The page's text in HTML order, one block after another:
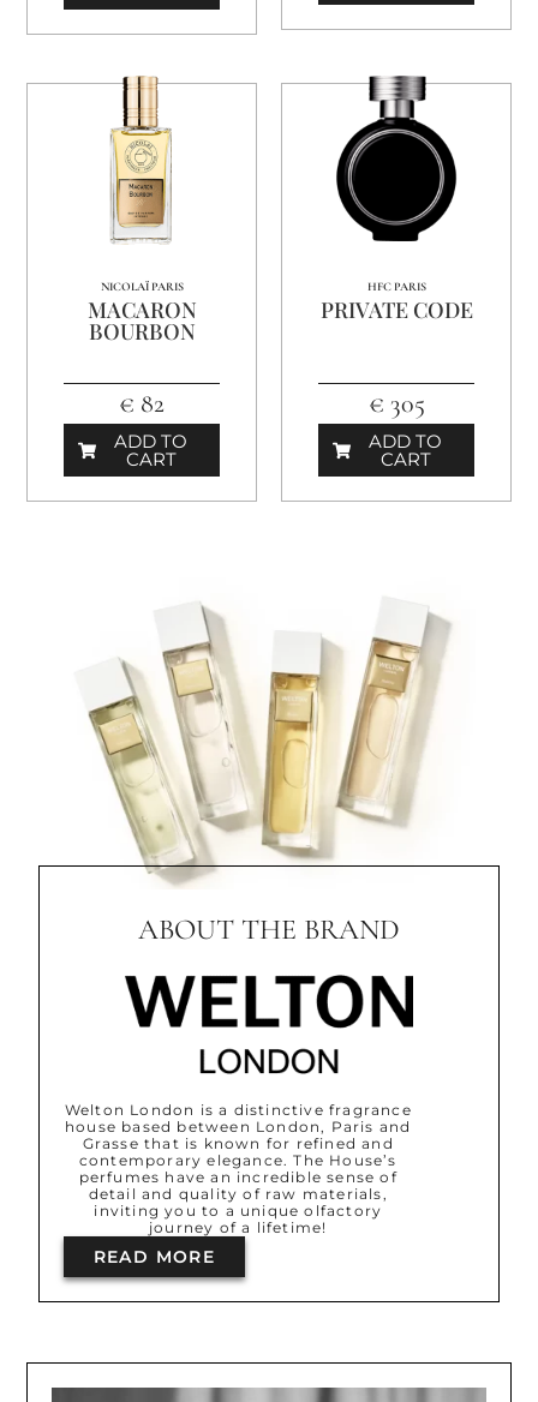
NICOLAÏ PARIS
MACARON
BOURBON
€ 82
ADD TO
CART
HFC PARIS
PRIVATE CODE
€ 305
ADD TO
CART
ABOUT THE BRAND
Welton London is a distinctive fragrance
house based between London, Paris and
Grasse that is known for refined and
contemporary elegance. The House’s
perfumes have an incredible sense of
detail and quality of raw materials,
inviting you to a unique olfactory
journey of a lifetime!
READ MORE